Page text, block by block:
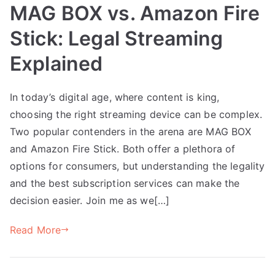
MAG BOX vs. Amazon Fire
Stick: Legal Streaming
Explained
In today’s digital age, where content is king,
choosing the right streaming device can be complex.
Two popular contenders in the arena are MAG BOX
and Amazon Fire Stick. Both offer a plethora of
options for consumers, but understanding the legality
and the best subscription services can make the
decision easier. Join me as we[…]
Read More